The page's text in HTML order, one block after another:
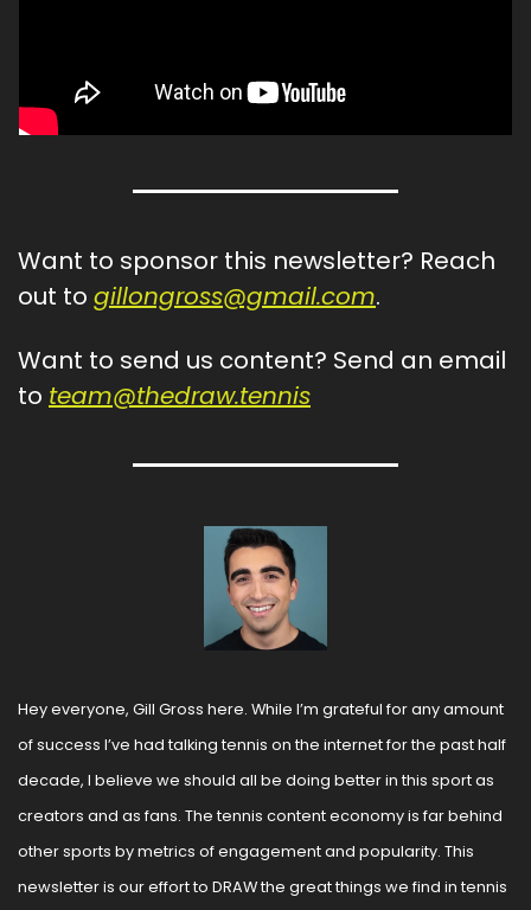
Want to sponsor this newsletter? Reach
out to gillongross@gmail.com.
Want to send us content? Send an email
to team@thedraw.tennis
Hey everyone, Gill Gross here. While I’m grateful for any amount
of success I’ve had talking tennis on the internet for the past half
decade, I believe we should all be doing better in this sport as
creators and as fans. The tennis content economy is far behind
other sports by metrics of engagement and popularity. This
newsletter is our effort to DRAW the great things we find in tennis